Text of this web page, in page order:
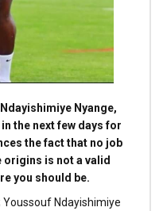
Nyange,
the next few days for
the fact that no job
origins is not a valid
you should be.
Ndayishimiye